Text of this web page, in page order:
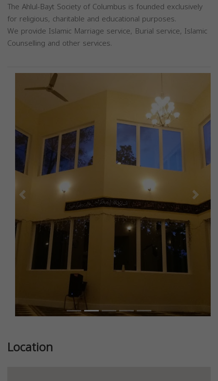
The Ahlul-Bayt Society of Columbus is founded exclusively
for religious, charitable and educational purposes.
We provide Islamic Marriage service, Burial service, Islamic
Counselling and other services.
Previous Next
Location